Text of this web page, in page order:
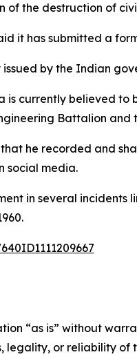
of the destruction of
it has submitted a
by the Indian
currently believed to
Battalion
he recorded and
social media.
in several
“as is” without
legality, or reliability